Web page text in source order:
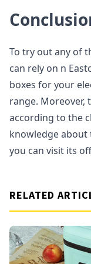
To try out any of
can rely on n
boxes for your
range. Moreover,
according to the
knowledge about
you can visit its
RELATED